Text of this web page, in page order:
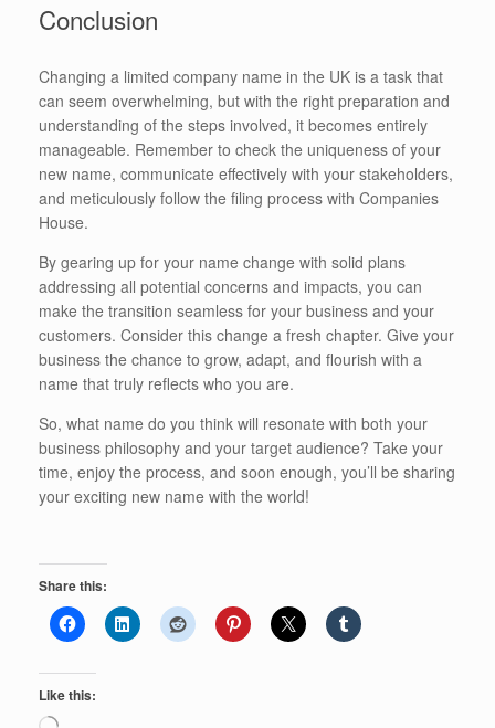
Conclusion
Changing a limited company name in the UK is a task that
can seem overwhelming, but with the right preparation and
understanding of the steps involved, it becomes entirely
manageable. Remember to check the uniqueness of your
new name, communicate effectively with your stakeholders,
and meticulously follow the filing process with Companies
House.
By gearing up for your name change with solid plans
addressing all potential concerns and impacts, you can
make the transition seamless for your business and your
customers. Consider this change a fresh chapter. Give your
business the chance to grow, adapt, and flourish with a
name that truly reflects who you are.
So, what name do you think will resonate with both your
business philosophy and your target audience? Take your
time, enjoy the process, and soon enough, you’ll be sharing
your exciting new name with the world!
Share this:
Like this: